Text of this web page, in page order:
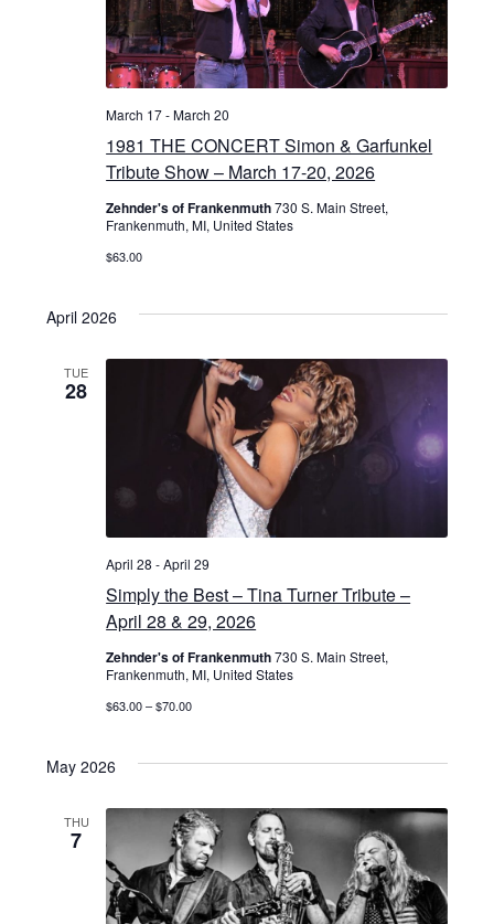
1981 THE CONCERT Simon & Garfunkel
Tribute Show – March 17-20, 2026
March 17-March 20
Zehnder's of Frankenmuth730 S. Main Street,
Frankenmuth, MI, United States
$63.00
April 2026
TUE
28
Simply the Best – Tina Turner Tribute –
April 28 & 29, 2026
April 28 -April 29
Zehnder's of Frankenmuth730 S. Main Street,
Frankenmuth, MI, United States
$63.00 – $70.00
May 2026
THU
7